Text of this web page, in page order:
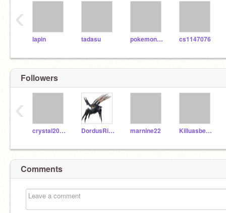
lapin tadasu pokemonlotad cs1147076
‹
Followers
crystal2017 DordusRising marnine22 Killuasbesty
‹
Comments